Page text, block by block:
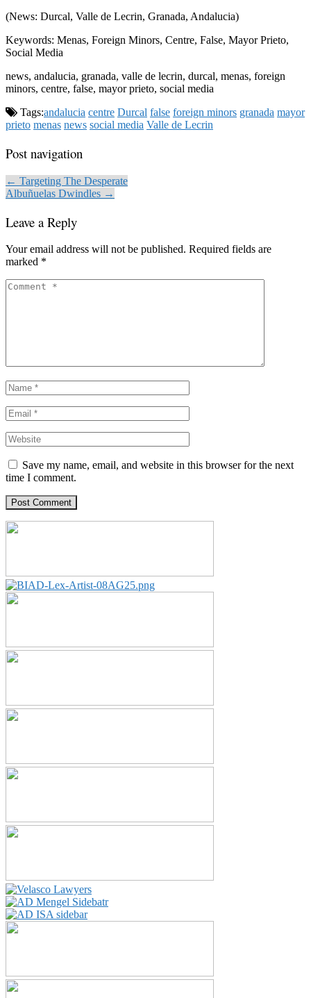
(News: Durcal, Valle de Lecrin, Granada, Andalucia)
Keywords: Menas, Foreign Minors, Centre, False, Mayor Prieto,
Social Media
news, andalucia, granada, valle de lecrin, durcal, menas, foreign
minors, centre, false, mayor prieto, social media
Tags:andalucia centre Durcal false foreign minors granada mayor
prieto menas news social media Valle de Lecrin
Post navigation
← Targeting The Desperate
Albuñuelas Dwindles →
Leave a Reply
Your email address will not be published. Required fields are
marked *
Save my name, email, and website in this browser for the next
time I comment.